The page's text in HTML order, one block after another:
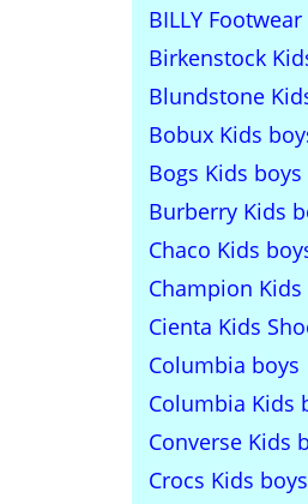
BILLY
Birkenstock
Blundstone
Bobux Kids
Bogs Kids boys
Burberry Kids
Chaco Kids
Champion Kids
Cienta Kids
Columbia boys
Columbia Kids
Converse Kids
Crocs Kids boys